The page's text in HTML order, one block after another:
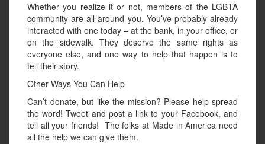
Whether you realize it or not, members of the LGBTA
community are all around you. You’ve probably already
interacted with one today – at the bank, in your office, or
on the sidewalk. They deserve the same rights as
everyone else, and one way to help that happen is to
tell their story.
Other Ways You Can Help
Can’t donate, but like the mission? Please help spread
the word! Tweet and post a link to your Facebook, and
tell all your friends! The folks at Made in America need
all the help we can give them.